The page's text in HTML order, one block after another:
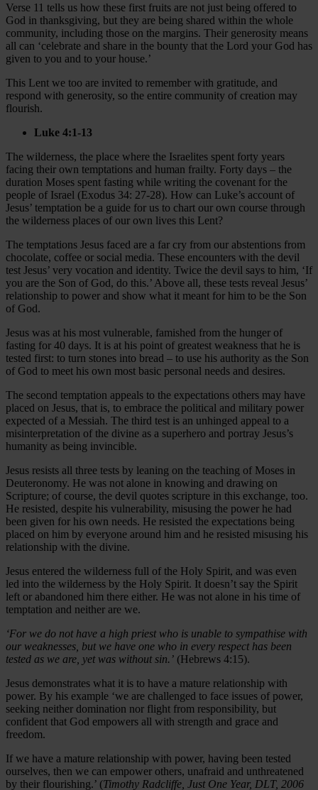
Verse 11 tells us how these first fruits are not just being offered to
God in thanksgiving, but they are being shared within the whole
community, including those on the margins. Their generosity means
all can ‘celebrate and share in the bounty that the Lord your God has
given to you and to your house.’
This Lent we too are invited to remember with gratitude, and
respond with generosity, so the entire community of creation may
flourish.
Luke 4:1-13
The wilderness, the place where the Israelites spent forty years
facing their own temptations and human frailty. Forty days – the
duration Moses spent fasting while writing the covenant for the
people of Israel (Exodus 34: 27-28). How can Luke’s account of
Jesus’ temptation be a guide for us to chart our own course through
the wilderness places of our own lives this Lent?
The temptations Jesus faced are a far cry from our abstentions from
chocolate, coffee or social media. These encounters with the devil
test Jesus’ very vocation and identity. Twice the devil says to him, ‘If
you are the Son of God, do this.’ Above all, these tests reveal Jesus’
relationship to power and show what it meant for him to be the Son
of God.
Jesus was at his most vulnerable, famished from the hunger of
fasting for 40 days. It is at his point of greatest weakness that he is
tested first: to turn stones into bread – to use his authority as the Son
of God to meet his own most basic personal needs and desires.
The second temptation appeals to the expectations others may have
placed on Jesus, that is, to embrace the political and military power
expected of a Messiah. The third test is an unhinged appeal to a
misinterpretation of the divine as a superhero and portray Jesus’s
humanity as being invincible.
Jesus resists all three tests by leaning on the teaching of Moses in
Deuteronomy. He was not alone in knowing and drawing on
Scripture; of course, the devil quotes scripture in this exchange, too.
He resisted, despite his vulnerability, misusing the power he had
been given for his own needs. He resisted the expectations being
placed on him by everyone around him and he resisted misusing his
relationship with the divine.
Jesus entered the wilderness full of the Holy Spirit, and was even
led into the wilderness by the Holy Spirit. It doesn’t say the Spirit
left or abandoned him there either. He was not alone in his time of
temptation and neither are we.
‘For we do not have a high priest who is unable to sympathise with
our weaknesses, but we have one who in every respect has been
tested as we are, yet was without sin.’ (Hebrews 4:15).
Jesus demonstrates what it is to have a mature relationship with
power. By his example ‘we are challenged to face issues of power,
seeking neither domination nor flight from responsibility, but
confident that God empowers all with strength and grace and
freedom.
If we have a mature relationship with power, having been tested
ourselves, then we can empower others, unafraid and unthreatened
by their flourishing.’ (Timothy Radcliffe, Just One Year, DLT, 2006